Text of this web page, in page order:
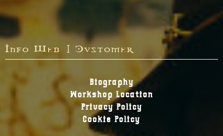
Info Web | Customer
Biography
Workshop Location
Privacy Policy
Cookie Policy